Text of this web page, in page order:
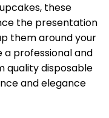
these
the presentation
them around your
professional and
quality disposable
and elegance